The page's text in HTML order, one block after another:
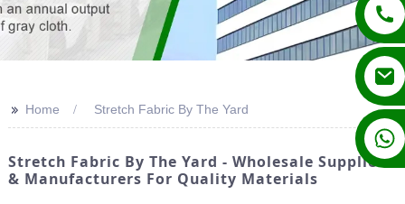
+86 13862502788
>> Home Stretch Fabric By The Yard
Stretch Fabric By The Yard - Wholesale Suppliers
& Manufacturers For Quality Materials